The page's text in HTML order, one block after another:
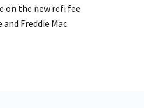
on the new refi fee
Freddie Mac.